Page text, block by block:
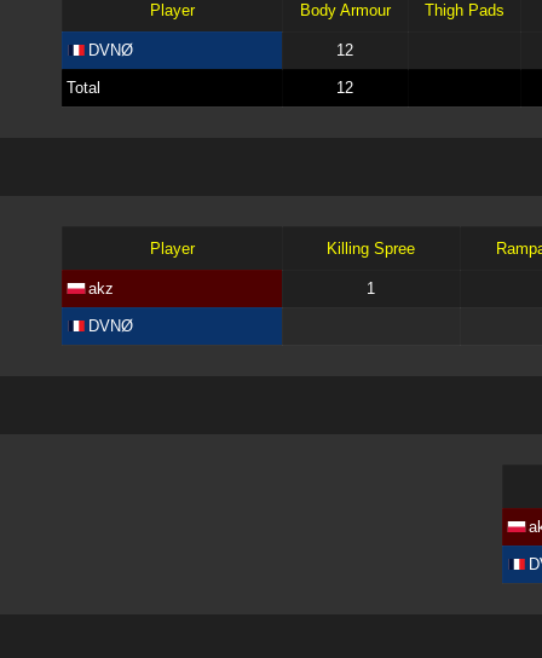
Player Body Armour Thigh Pads
DVNØ 12
Total 12
Player Killing Spree
akz 1
DVNØ